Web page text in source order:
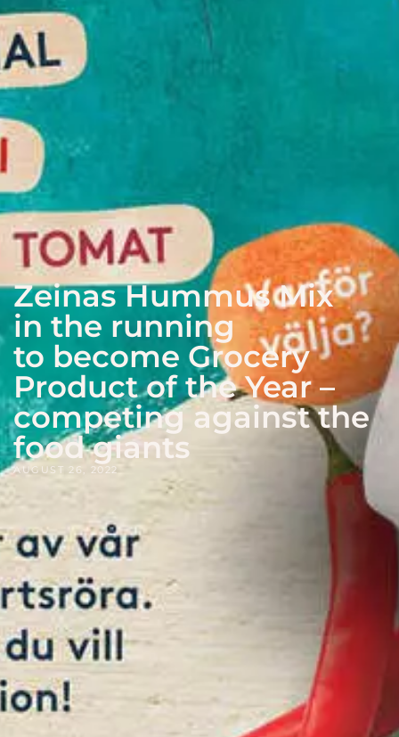
Zeinas Hummus Mix
in the running
to become Grocery
Product of the Year –
competing against the
food giants
AUGUST 26, 2022